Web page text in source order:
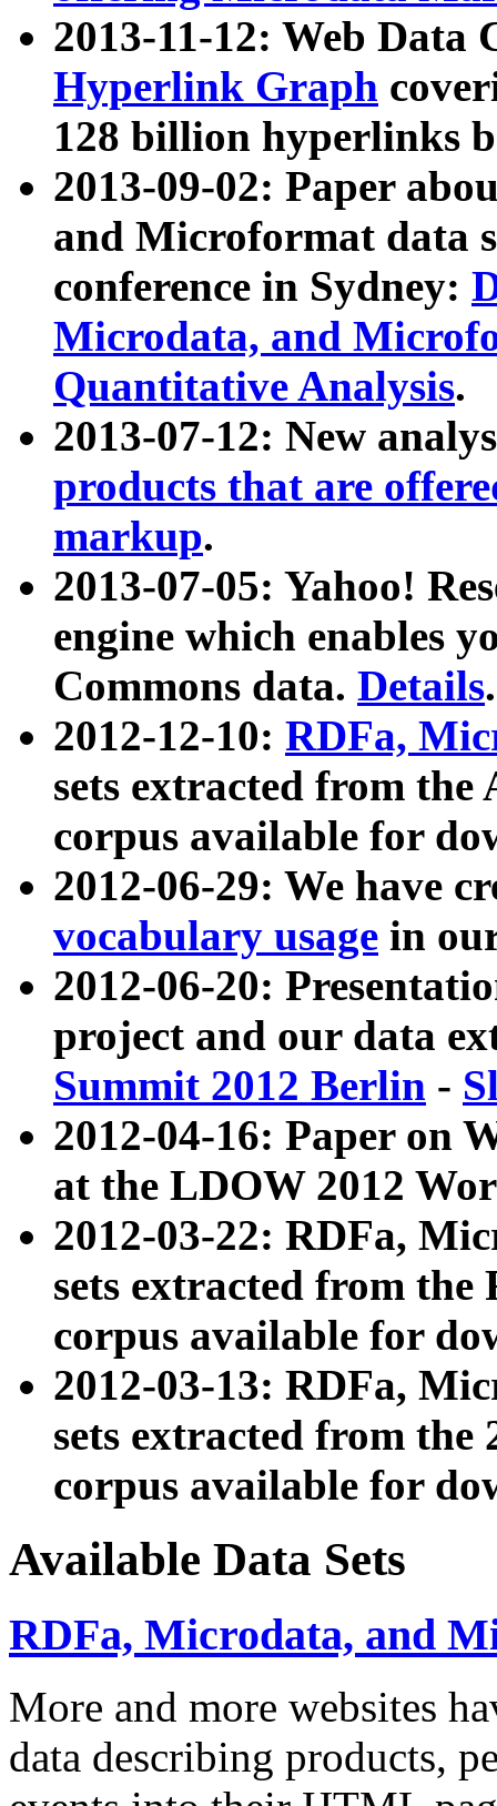
2013-11-12: Web Data
Hyperlink Graph
128 billion hyperlinks
2013-09-02: Paper
and Microformat data
conference in Sydney:
Microdata, and
Quantitative Analysis.
2013-07-12: New
products that are
markup.
2013-07-05: Yahoo!
engine which enables
Commons data. Details.
2012-12-10: RDFa,
sets extracted from
corpus available for
2012-06-29: We have
vocabulary usage in
2012-06-20:
project and our data
Summit 2012 Berlin -
2012-04-16: Paper on
at the LDOW 2012
2012-03-22: RDFa,
sets extracted from
corpus available for
2012-03-13: RDFa,
sets extracted from the
corpus available for
Available Data Sets
RDFa, Microdata, and
More and more websites
data describing products,